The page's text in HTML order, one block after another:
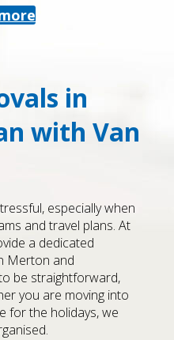
in
with Van
especially when
and travel plans. At
a dedicated
Merton and
be straightforward,
you are moving into
for the holidays, we